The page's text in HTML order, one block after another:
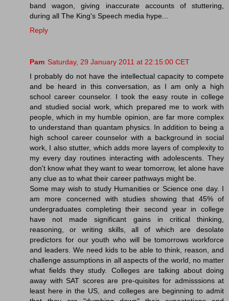
band wagon, giving inaccurate accounts of stuttering,
during all The King's Speech media hype...
Reply
Pam Saturday, 29 January 2011 at 22:15:00 CET
I probably do not have the intellectual capacity to compete
and be heard in this conversation, as I am only a high
school career counselor. I took the easy route in college
and studied social work, which prepared me to work with
people, which in my humble opinion, are far more complex
to understand than quantam physics. In addition to being a
high school career counselor with a background in social
work, I also stutter, which adds more layers of complexity to
my every day routines interacting with adolescents. They
don't know what they want to wear tomorrow, let alone have
any clue as to what their career pathways might be.
Some may wish to study Humanities or Science one day. I
am more concerned with studies showing that 45% of
undergraduates completing their second year in college
have not made significant gains in critical thinking,
reasoning, or writing skills, all of which are desolate
predictors for our youth who will be tomorrows workforce
and leaders. We need kids to be able to think, reason, and
challenge assumptions in all aspects of the world, no matter
what fields they study. Colleges are talking about doing
away with SAT scores are pre-quisites for admisssions at
least here in the US, and colleges are beginning to admit